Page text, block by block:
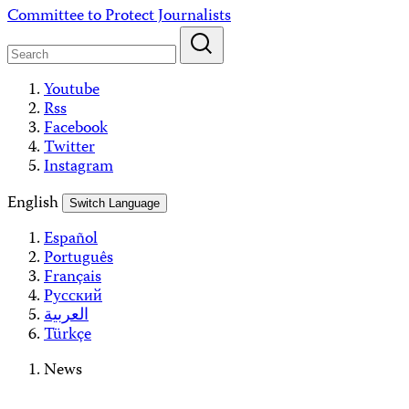
Skip
content
Committee to Protect Journalists
Youtube
Rss
Facebook
Twitter
Instagram
English
Switch Language
Español
Português
Français
Русский
العربية
Türkçe
News